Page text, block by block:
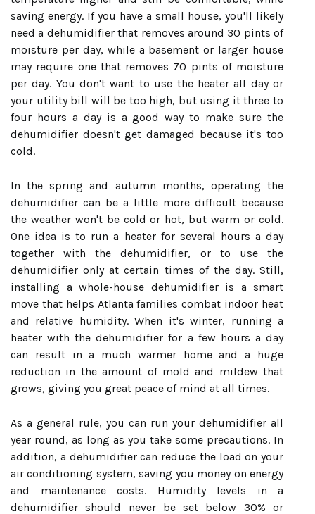
saving energy. If you have a small house, you'll likely
need a dehumidifier that removes around 30 pints of
moisture per day, while a basement or larger house
may require one that removes 70 pints of moisture
per day. You don't want to use the heater all day or
your utility bill will be too high, but using it three to
four hours a day is a good way to make sure the
dehumidifier doesn't get damaged because it's too
cold.
In the spring and autumn months, operating the
dehumidifier can be a little more difficult because
the weather won't be cold or hot, but warm or cold.
One idea is to run a heater for several hours a day
together with the dehumidifier, or to use the
dehumidifier only at certain times of the day. Still,
installing a whole-house dehumidifier is a smart
move that helps Atlanta families combat indoor heat
and relative humidity. When it's winter, running a
heater with the dehumidifier for a few hours a day
can result in a much warmer home and a huge
reduction in the amount of mold and mildew that
grows, giving you great peace of mind at all times.
As a general rule, you can run your dehumidifier all
year round, as long as you take some precautions. In
addition, a dehumidifier can reduce the load on your
air conditioning system, saving you money on energy
and maintenance costs. Humidity levels in a
dehumidifier should never be set below 30% or